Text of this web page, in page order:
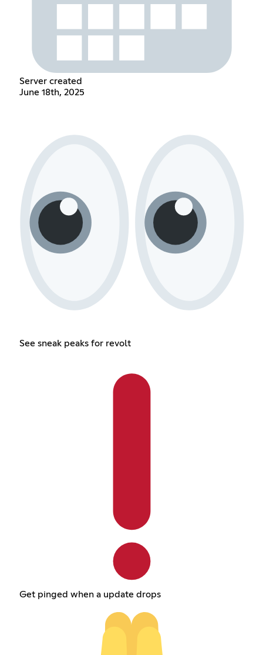
Server created
June 18th, 2025
See sneak peaks for revolt
Get pinged when a update drops